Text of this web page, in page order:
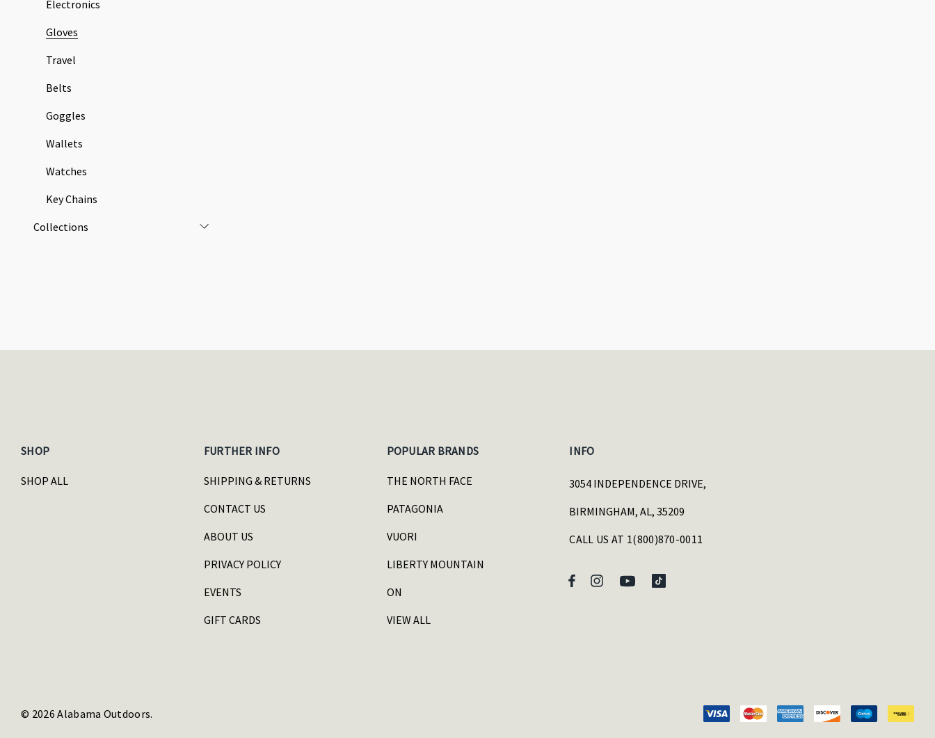
Electronics
Gloves
Travel
Belts
Goggles
Wallets
Watches
Key Chains
Collections
SHOP
SHOP ALL
FURTHER INFO
SHIPPING & RETURNS
CONTACT US
ABOUT US
PRIVACY POLICY
EVENTS
GIFT CARDS
POPULAR BRANDS
THE NORTH FACE
PATAGONIA
VUORI
LIBERTY MOUNTAIN
ON
VIEW ALL
INFO
3054 INDEPENDENCE DRIVE,
BIRMINGHAM, AL, 35209
CALL US AT 1(800)870-0011
© 2026 Alabama Outdoors.